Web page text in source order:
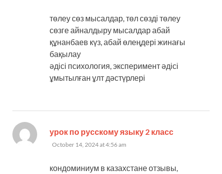
төлеу сөз мысалдар, төл сөзді төлеу
сөзге айналдыру мысалдар абай
құнанбаев күз, абай өлеңдері жинағы
бақылау
әдісі психология, эксперимент әдісі
ұмытылған ұлт дәстүрлері
урок по русскому языку 2 класс
October 14, 2024 at 4:56 am
кондоминиум в казахстане отзывы,